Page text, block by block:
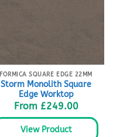
FORMICA SQUARE EDGE 22MM
Storm Monolith Square
Edge Worktop
From £249.00
View Product